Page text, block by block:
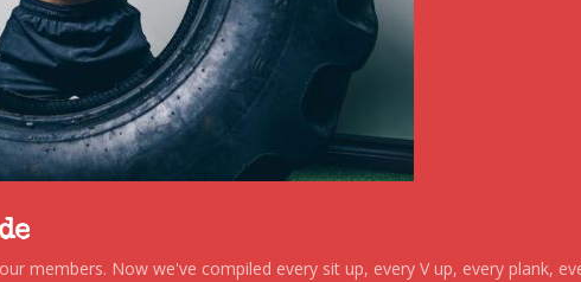
members. Now we've compiled every sit up, every V up, every plank,